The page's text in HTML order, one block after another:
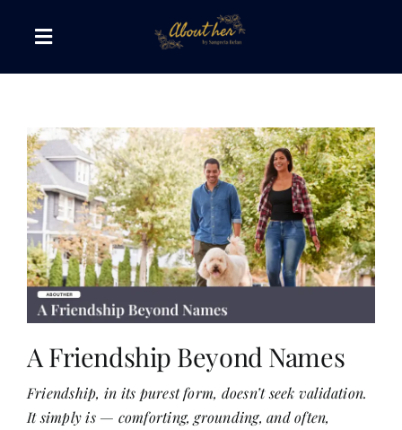
Toggle
Navigation
Canvas of Words
Journeys that Inspire
The Reading Corner
Style & Wellness
A Friendship Beyond Names
Friendship, in its purest form, doesn’t seek validation.
It simply is — comforting, grounding, and often,